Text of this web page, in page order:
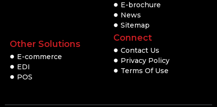
Other Solutions
E-commerce
EDI
POS
E-brochure
News
Sitemap
Connect
Contact Us
Privacy Policy
Terms Of Use